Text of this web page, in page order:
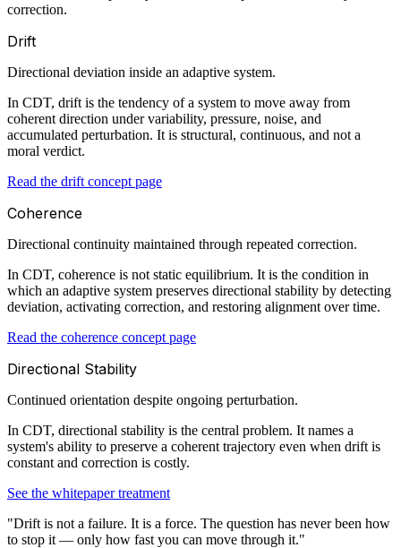
correction.
Drift
Directional deviation inside an adaptive system.
In CDT, drift is the tendency of a system to move away from
coherent direction under variability, pressure, noise, and
accumulated perturbation. It is structural, continuous, and not a
moral verdict.
Read the drift concept page
Coherence
Directional continuity maintained through repeated correction.
In CDT, coherence is not static equilibrium. It is the condition in
which an adaptive system preserves directional stability by detecting
deviation, activating correction, and restoring alignment over time.
Read the coherence concept page
Directional Stability
Continued orientation despite ongoing perturbation.
In CDT, directional stability is the central problem. It names a
system's ability to preserve a coherent trajectory even when drift is
constant and correction is costly.
See the whitepaper treatment
"Drift is not a failure. It is a force. The question has never been how
to stop it — only how fast you can move through it."